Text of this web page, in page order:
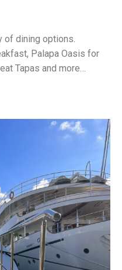
of dining options.
Palapa Oasis for
Tapas and more…